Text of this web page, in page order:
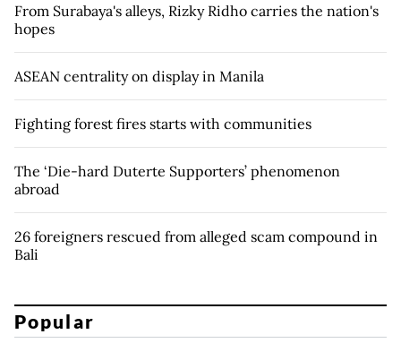
From Surabaya's alleys, Rizky Ridho carries the nation's
hopes
ASEAN centrality on display in Manila
Fighting forest fires starts with communities
The ‘Die-hard Duterte Supporters’ phenomenon
abroad
26 foreigners rescued from alleged scam compound in
Bali
Popular